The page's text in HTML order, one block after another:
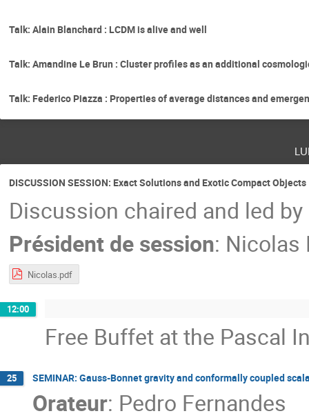
Talk: Alain Blanchard : LCDM is alive and well
Talk: Amandine Le Brun : Cluster profiles as an additional
Talk: Federico Piazza : Properties of average distances and
DISCUSSION SESSION: Exact Solutions and Exotic Compact Objects
Discussion chaired and led
Président de session: Nicolas
Nicolas.pdf
12:00
Free Buffet at the Pascal
25 SEMINAR: Gauss-Bonnet gravity and conformally coupled
Orateur: Pedro Fernandes